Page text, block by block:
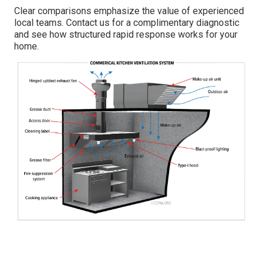
Clear comparisons emphasize the value of experienced
local teams. Contact us for a complimentary diagnostic
and see how structured rapid response works for your
home.